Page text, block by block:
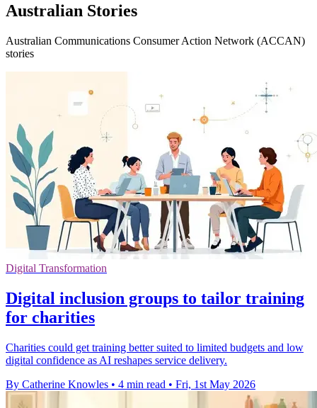
Australian Stories
Australian Communications Consumer Action Network (ACCAN)
stories
Digital Transformation
Digital inclusion groups to tailor training
for charities
Charities could get training better suited to limited budgets and low
digital confidence as AI reshapes service delivery.
By Catherine Knowles • 4 min read • Fri, 1st May 2026